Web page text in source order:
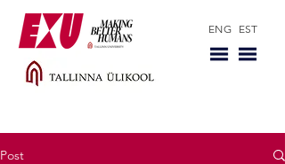
ENG EST
Post